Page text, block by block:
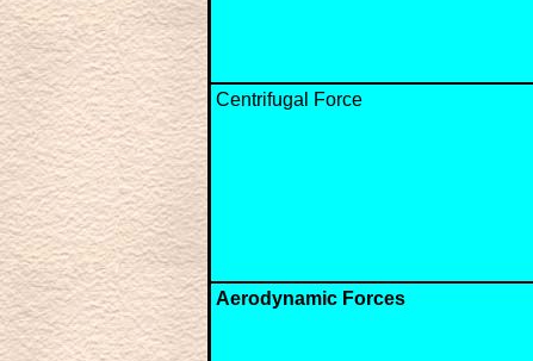
Centrifugal Force
Aerodynamic Forces